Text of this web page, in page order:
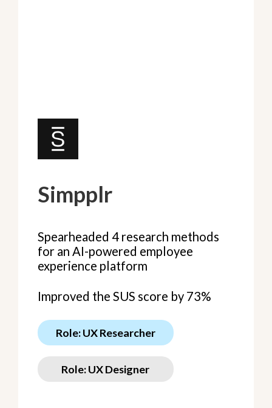
Simpplr
Spearheaded 4 research methods
for an AI-powered employee
experience platform
Improved the SUS score by 73%
Role: UX Researcher
Role: UX Designer